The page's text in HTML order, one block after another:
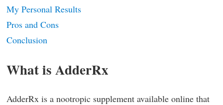
My Personal Results
Pros and Cons
Conclusion
What is AdderRx
AdderRx is a nootropic supplement available online that